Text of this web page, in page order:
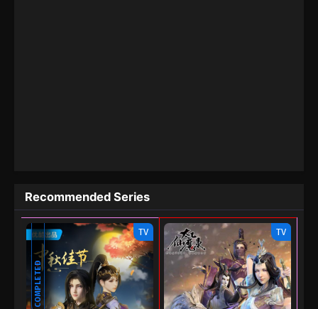
Recommended Series
COMPLETED
TV TV